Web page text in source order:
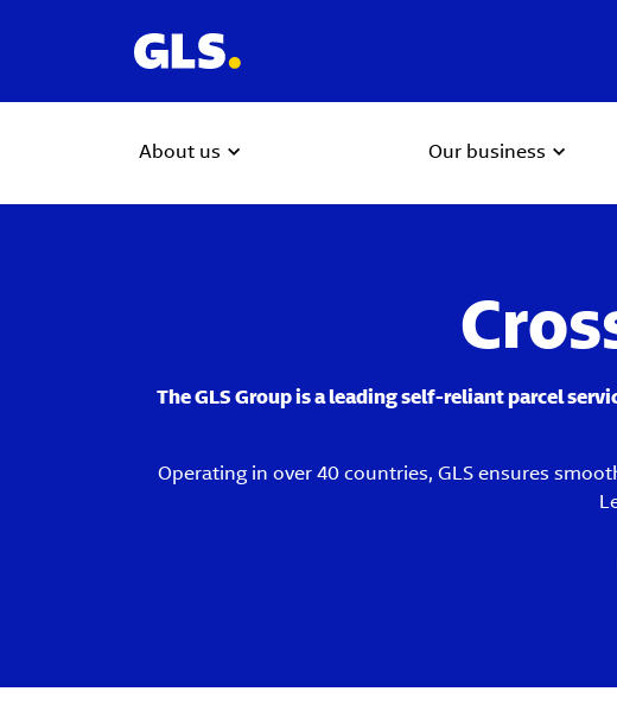
About us Our business
The GLS Group is a leading self-reliant parcel
Operating in over 40 countries, GLS ensures